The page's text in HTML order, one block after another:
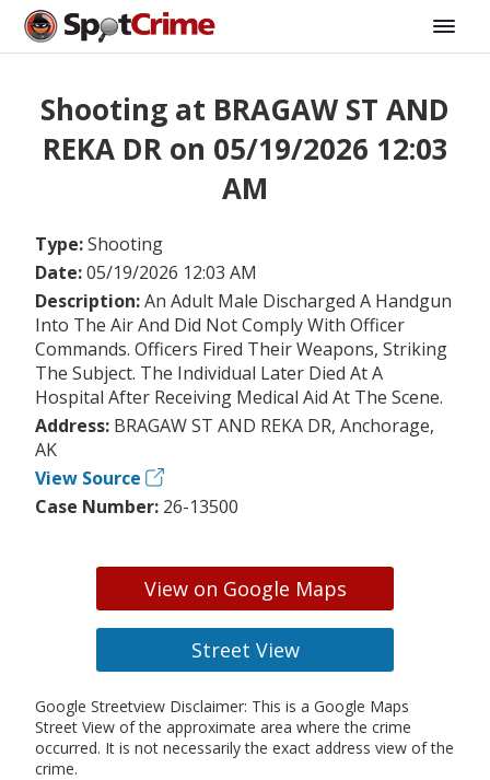
Shooting at BRAGAW ST AND
REKA DR on 05/19/2026 12:03
AM
Type:Shooting
Date:05/19/2026 12:03 AM
Description:An Adult Male Discharged A Handgun
Into The Air And Did Not Comply With Officer
Commands. Officers Fired Their Weapons, Striking
The Subject. The Individual Later Died At A
Hospital After Receiving Medical Aid At The Scene.
Address: BRAGAW ST AND REKA DR, Anchorage,
AK
View Source
Case Number: 26-13500
View on Google Maps
Street View
Google Streetview Disclaimer: This is a Google Maps
Street View of the approximate area where the crime
occurred. It is not necessarily the exact address view of the
crime.